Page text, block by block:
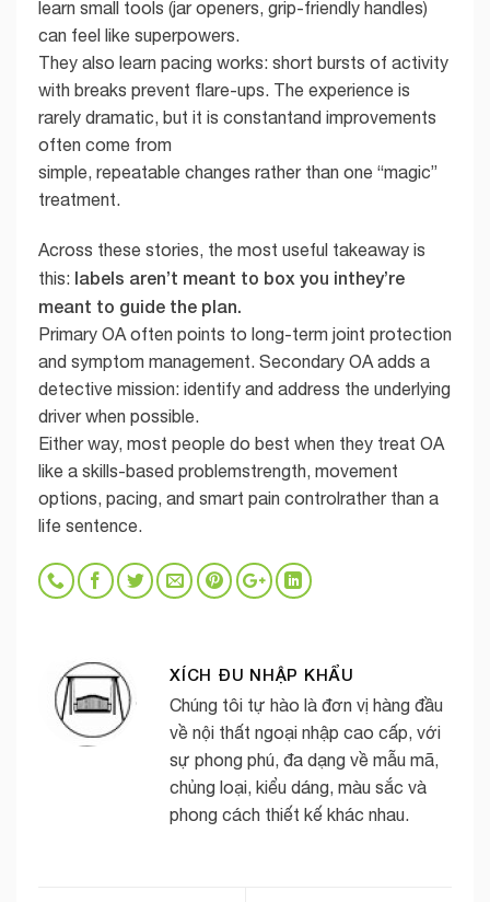
learn small tools (jar openers, grip-friendly handles)
can feel like superpowers.
They also learn pacing works: short bursts of activity
with breaks prevent flare-ups. The experience is
rarely dramatic, but it is constantand improvements
often come from
simple, repeatable changes rather than one “magic”
treatment.
Across these stories, the most useful takeaway is
this: labels aren’t meant to box you inthey’re
meant to guide the plan.
Primary OA often points to long-term joint protection
and symptom management. Secondary OA adds a
detective mission: identify and address the underlying
driver when possible.
Either way, most people do best when they treat OA
like a skills-based problemstrength, movement
options, pacing, and smart pain controlrather than a
life sentence.
XÍCH ĐU NHẬP KHẨU
Chúng tôi tự hào là đơn vị hàng đầu
về nội thất ngoại nhập cao cấp, với
sự phong phú, đa dạng về mẫu mã,
chủng loại, kiểu dáng, màu sắc và
phong cách thiết kế khác nhau.